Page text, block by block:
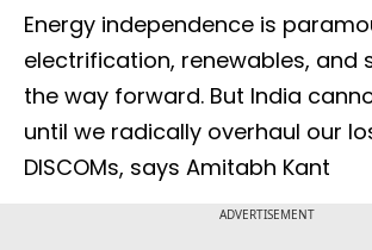
Energy independence is
electrification, renewables, and
the way forward. But India
until we radically overhaul our
DISCOMs, says Amitabh Kant